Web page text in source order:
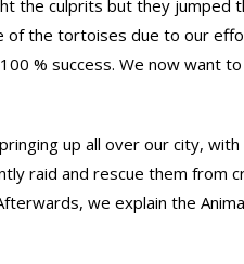
the culprits but they jumped
of the tortoises due to our
% success. We now want
up all over our city,
raid and rescue them from
we explain the